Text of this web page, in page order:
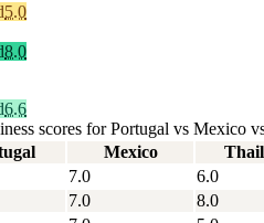
5.0
8.0
6.6
scores for Portugal vs
Mexico
7.0 6.0
7.0 8.0